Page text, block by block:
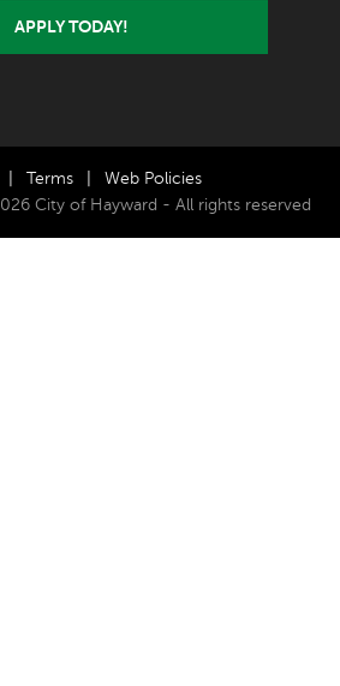
APPLY TODAY!
Terms
Web Policies
City of Hayward - All rights reserved